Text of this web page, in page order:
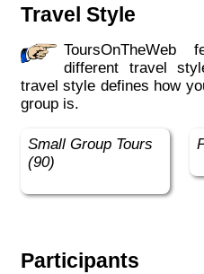
Travel Style
ToursOnTheWeb features many tours with
different travel
travel style defines how
group is.
Small Group Tours
(90)
Participants